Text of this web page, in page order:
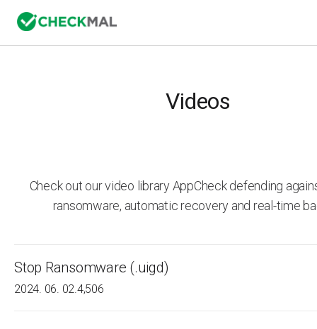
Videos
Check out our video library AppCheck defending
ransomware, automatic recovery and real-time
Stop Ransomware (.uigd)
2024. 06. 02.4,506